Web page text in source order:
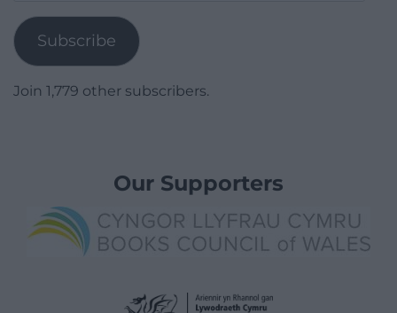
Subscribe
Join 1,779 other subscribers.
Our Supporters